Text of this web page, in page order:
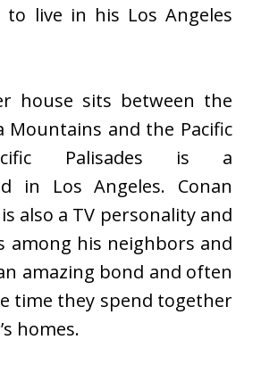
live in his Los Angeles
house sits between the
Mountains and the Pacific
Palisades is a
in Los Angeles. Conan
also a TV personality and
among his neighbors and
amazing bond and often
time they spend together
homes.